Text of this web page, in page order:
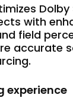
Dolby
with
field
accurate
experience